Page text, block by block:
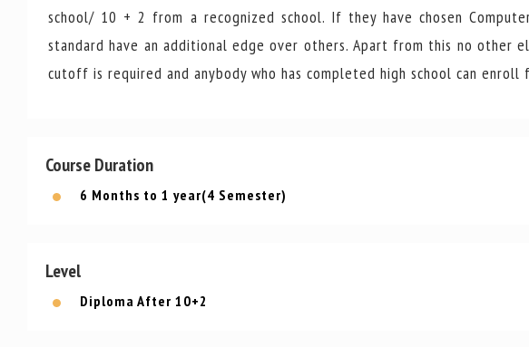
school/ 10 + 2 from a recognized school. If they have chosen
standard have an additional edge over others. Apart from this no other
cutoff is required and anybody who has completed high school can enroll
Course Duration
6 Months to 1 year(4 Semester)
Level
Diploma After 10+2